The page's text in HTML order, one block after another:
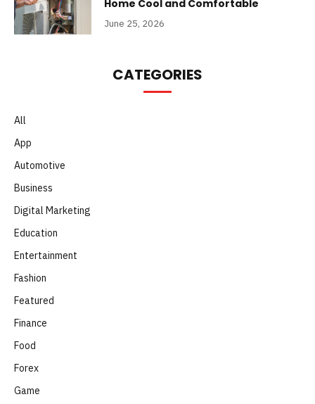
Home Cool and Comfortable
June 25, 2026
CATEGORIES
All
App
Automotive
Business
Digital Marketing
Education
Entertainment
Fashion
Featured
Finance
Food
Forex
Game